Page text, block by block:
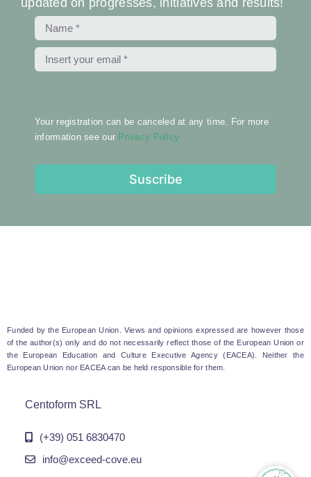
updated on progresses, initiatives and results!
Your registration can be canceled at any time. For more
information see our Privacy Policy
Suscribe
Funded by the European Union. Views and opinions expressed are however those
of the author(s) only and do not necessarily reflect those of the European Union or
the European Education and Culture Executive Agency (EACEA). Neither the
European Union nor EACEA can be held responsible for them.
Centoform SRL
(+39) 051 6830470
info@exceed-cove.eu